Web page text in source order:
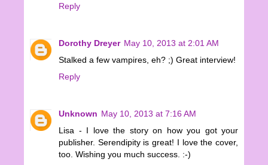
Reply
Dorothy Dreyer May 10, 2013 at 2:01 AM
Stalked a few vampires, eh? ;) Great interview!
Reply
Unknown May 10, 2013 at 7:16 AM
Lisa - I love the story on how you got your
publisher. Serendipity is great! I love the cover,
too. Wishing you much success. :-)